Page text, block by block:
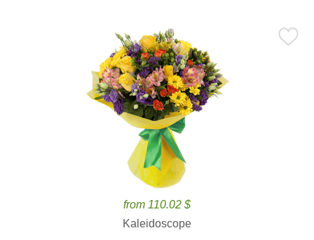
from 110.02 $
Kaleidoscope